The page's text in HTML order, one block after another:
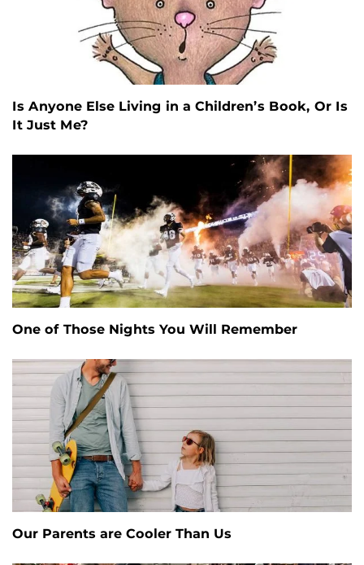
Is Anyone Else Living in a Children’s Book, Or Is
It Just Me?
One of Those Nights You Will Remember
Our Parents are Cooler Than Us